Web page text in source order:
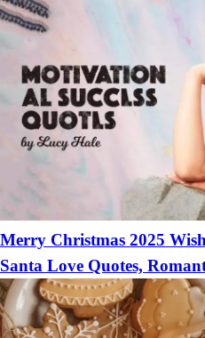
Merry Christmas 2025
Santa Love Quotes,